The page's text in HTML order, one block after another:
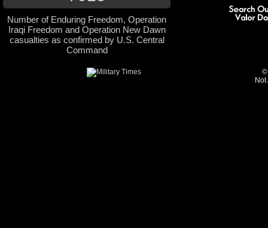
Number of Enduring Freedom, Operation
Iraqi Freedom and Operation New Dawn
casualties as confirmed by U.S. Central
Command
©